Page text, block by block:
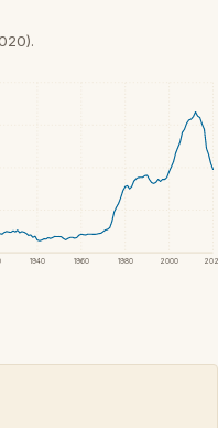
1940 1960 1980 2000